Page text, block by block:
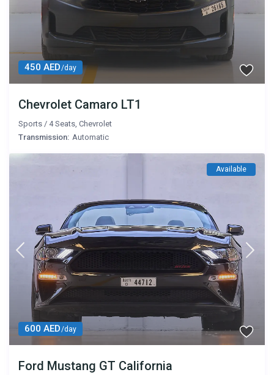
450 AED/day
Chevrolet Camaro LT1
Sports / 4 Seats,Chevrolet
Transmission: Automatic
600 AED/day
Available
Ford Mustang GT California